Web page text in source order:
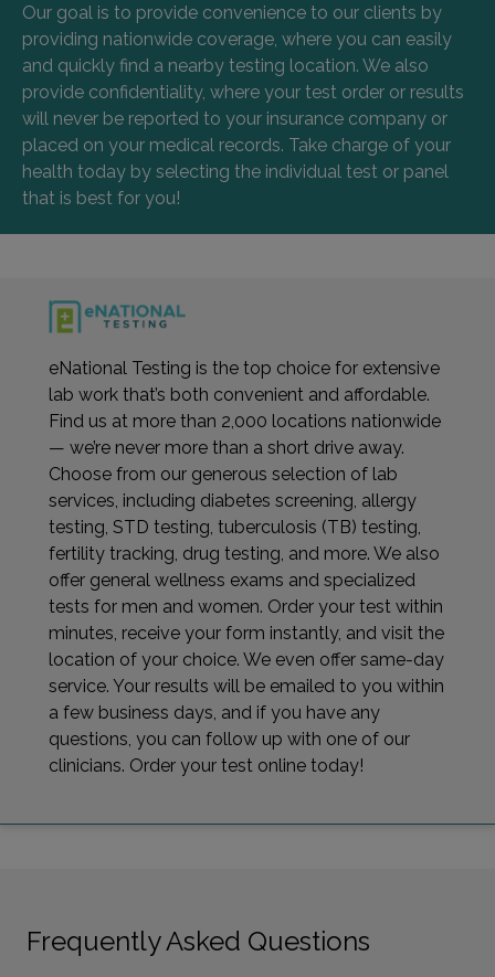
Our goal is to provide convenience to our clients by
providing nationwide coverage, where you can easily
and quickly find a nearby testing location. We also
provide confidentiality, where your test order or results
will never be reported to your insurance company or
placed on your medical records. Take charge of your
health today by selecting the individual test or panel
that is best for you!
eNational Testing is the top choice for extensive
lab work that’s both convenient and affordable.
Find us at more than 2,000 locations nationwide
— we’re never more than a short drive away.
Choose from our generous selection of lab
services, including diabetes screening, allergy
testing, STD testing, tuberculosis (TB) testing,
fertility tracking, drug testing, and more. We also
offer general wellness exams and specialized
tests for men and women. Order your test within
minutes, receive your form instantly, and visit the
location of your choice. We even offer same-day
service. Your results will be emailed to you within
a few business days, and if you have any
questions, you can follow up with one of our
clinicians. Order your test online today!
Frequently Asked Questions